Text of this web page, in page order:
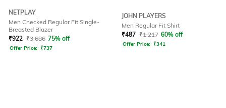
NETPLAY
Men Checked Regular Fit Single-
Breasted Blazer
₹922 ₹3,686 75% off
Offer Price: ₹737
JOHN PLAYERS
Men Regular Fit Shirt
₹487 ₹1,217 60% off
Offer Price: ₹341